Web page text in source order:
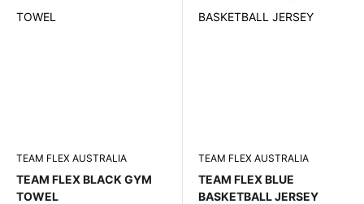
TEAM FLEX AUSTRALIA
TEAM FLEX BLACK GYM
TOWEL
TEAM FLEX AUSTRALIA
TEAM FLEX BLUE
BASKETBALL JERSEY